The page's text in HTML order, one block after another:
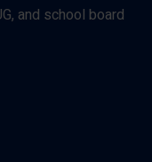
and school board